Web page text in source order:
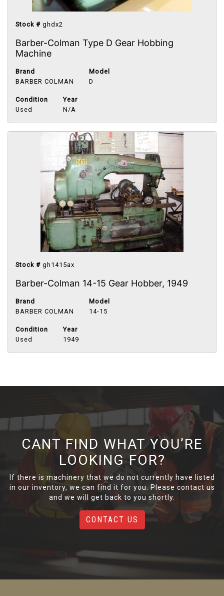
Stock # ghdx2
Barber-Colman Type D Gear Hobbing
Machine
Brand
BARBER COLMAN
Model
D
Condition
Used
Year
N/A
Stock # gh1415ax
Barber-Colman 14-15 Gear Hobber, 1949
Brand
BARBER COLMAN
Model
14-15
Condition
Used
Year
1949
CANT FIND WHAT YOU’RE
LOOKING FOR?
If there is machinery that we do not currently have listed
in our inventory, we can find it for you. Please contact us
and we will get back to you shortly.
CONTACT US